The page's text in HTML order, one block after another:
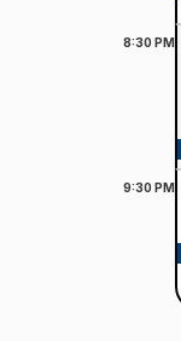
8:30 PM
9:30 PM